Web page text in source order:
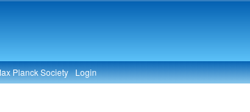
Planck Society Login